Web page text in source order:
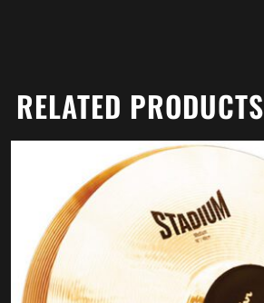
RELATED PRODUCTS